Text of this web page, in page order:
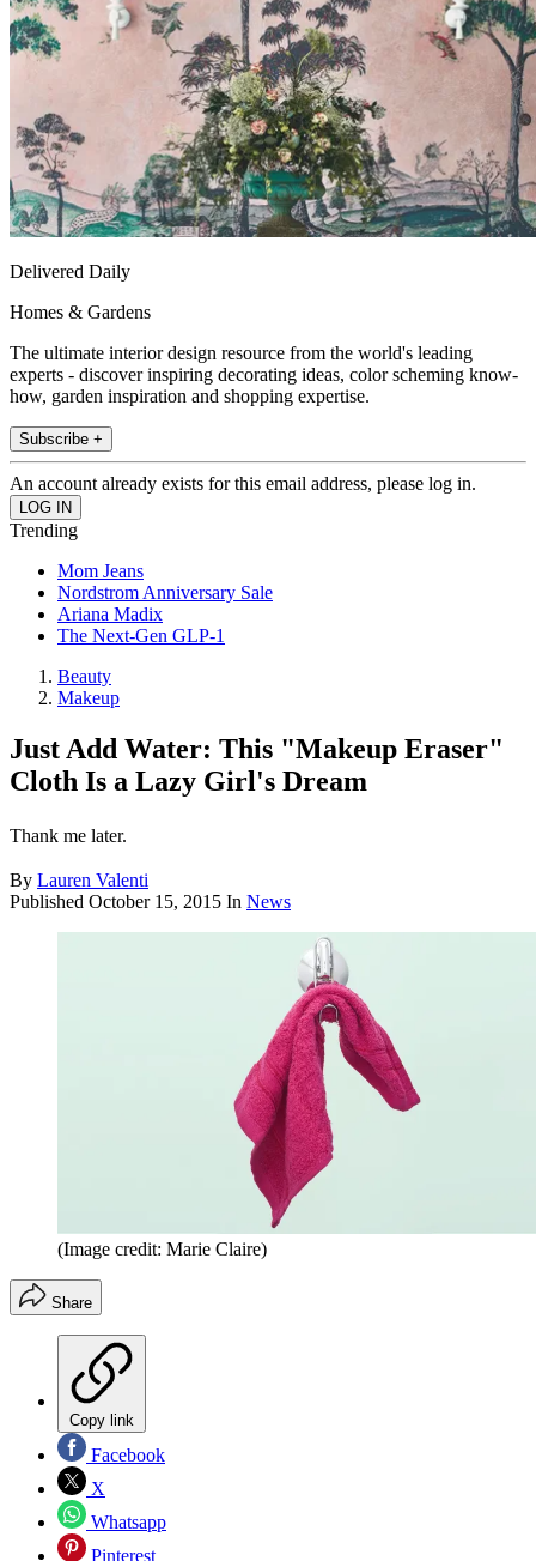
Delivered Daily
Homes & Gardens
The ultimate interior design resource from the world's leading
experts - discover inspiring decorating ideas, color scheming know-
how, garden inspiration and shopping expertise.
Subscribe +
An account already exists for this email address, please log in.
Trending
Mom Jeans
Nordstrom Anniversary Sale
Ariana Madix
The Next-Gen GLP-1
Beauty
Makeup
Just Add Water: This "Makeup Eraser"
Cloth Is a Lazy Girl's Dream
Thank me later.
By Lauren Valenti
Published October 15, 2015 In News
(Image credit: Marie Claire)
Share
Copy link
Facebook
X
Whatsapp
Pinterest